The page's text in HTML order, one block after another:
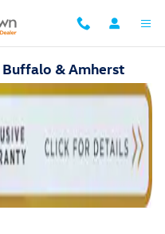
Buffalo & Amherst